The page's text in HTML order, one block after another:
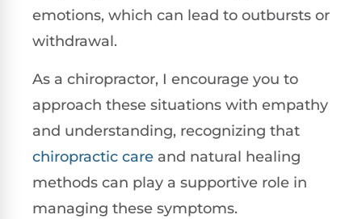
emotions, which can lead to outbursts or
withdrawal.
As a chiropractor, I encourage you to
approach these situations with empathy
and understanding, recognizing that
chiropractic care and natural healing
methods can play a supportive role in
managing these symptoms.